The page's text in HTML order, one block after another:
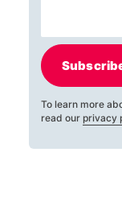
To learn more
read our privacy